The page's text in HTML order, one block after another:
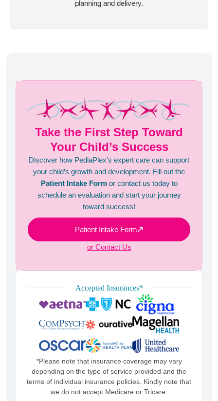
planning and delivery.
Take the First Step Toward
Your Child’s Success
Discover how PediaPlex’s expert care can support
your child’s growth and development. Fill out the
Patient Intake Formor contact us today to
schedule an evaluation and start your journey
toward success!
Patient Intake Form
or Contact Us
Accepted Insurances*
*Please note that insurance coverage may vary
depending on the type of service provided and the
terms of individual insurance policies. Kindly note that
we do not accept Medicare or Tricare.